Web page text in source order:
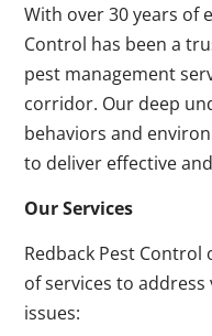
With over 30 years of
Control has been a
pest management
corridor. Our deep
behaviors and
to deliver effective
Our Services
Redback Pest
of services to
issues: